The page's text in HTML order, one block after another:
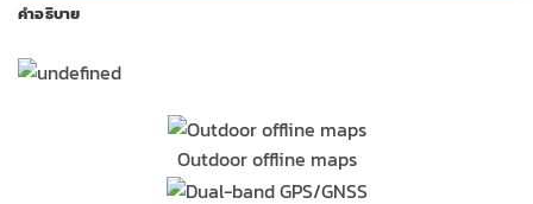
คำอธิบาย
Outdoor offline maps